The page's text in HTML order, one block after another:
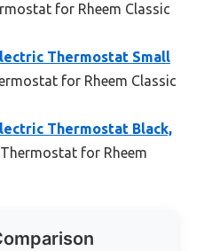
for Rheem Classic
Thermostat Small
for Rheem Classic
Thermostat Black,
for Rheem